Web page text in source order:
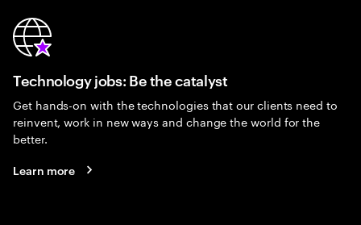
Technology jobs: Be the catalyst
Get hands-on with the technologies that our clients need to
reinvent, work in new ways and change the world for the
better.
Learn more